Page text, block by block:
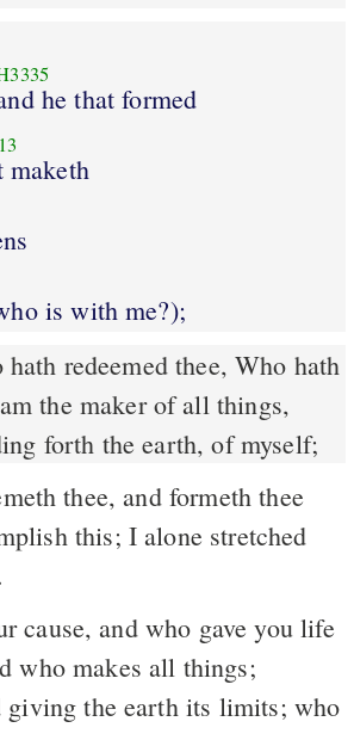
he that formed
maketh
is with me?);
redeemed thee, Who hath
the maker of all things,
forth the earth, of myself;
thee, and formeth thee
this; I alone stretched
who makes all things;
giving the earth its limits; who